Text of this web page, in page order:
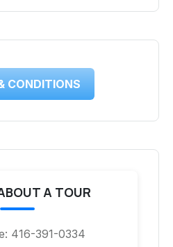
CONDITIONS
A TOUR
416-391-0334